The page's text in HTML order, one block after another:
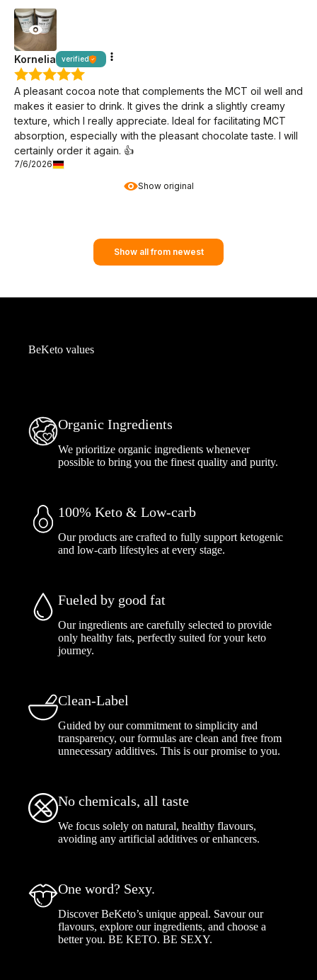
Show original
Kornelia verified
A pleasant cocoa note that complements the MCT oil well and
makes it easier to drink. It gives the drink a slightly creamy
texture, which I really appreciate. Ideal for facilitating MCT
absorption, especially with the pleasant chocolate taste. I will
certainly order it again. 👍️
7/6/2026
Show all from newest
BeKeto values
Organic Ingredients
We prioritize organic ingredients whenever
possible to bring you the finest quality and purity.
100% Keto & Low-carb
Our products are crafted to fully support ketogenic
and low-carb lifestyles at every stage.
Fueled by good fat
Our ingredients are carefully selected to provide
only healthy fats, perfectly suited for your keto
journey.
Clean-Label
Guided by our commitment to simplicity and
transparency, our formulas are clean and free from
unnecessary additives. This is our promise to you.
No chemicals, all taste
We focus solely on natural, healthy flavours,
avoiding any artificial additives or enhancers.
One word? Sexy.
Discover BeKeto’s unique appeal. Savour our
flavours, explore our ingredients, and choose a
better you. BE KETO. BE SEXY.